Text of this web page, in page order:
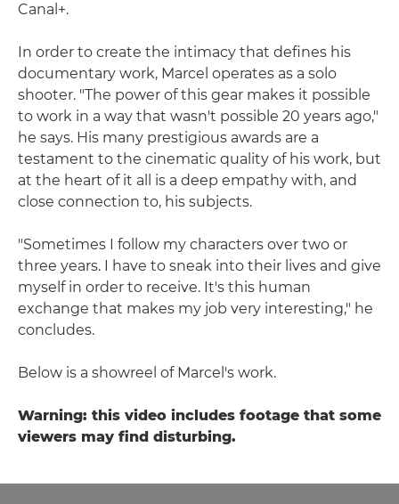
Canal+.
In order to create the intimacy that defines his
documentary work, Marcel operates as a solo
shooter. "The power of this gear makes it possible
to work in a way that wasn't possible 20 years ago,"
he says. His many prestigious awards are a
testament to the cinematic quality of his work, but
at the heart of it all is a deep empathy with, and
close connection to, his subjects.
"Sometimes I follow my characters over two or
three years. I have to sneak into their lives and give
myself in order to receive. It's this human
exchange that makes my job very interesting," he
concludes.
Below is a showreel of Marcel's work.
Warning: this video includes footage that some
viewers may find disturbing.